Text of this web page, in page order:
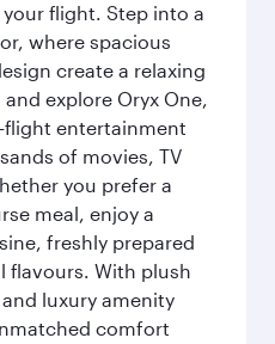
flight. Step into a
where spacious
create a relaxing
explore Oryx One,
entertainment
of movies, TV
you prefer a
meal, enjoy a
freshly prepared
flavours. With plush
luxury amenity
comfort